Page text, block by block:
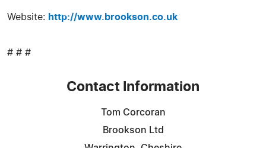
Website: http://www.brookson.co.uk
# # #
Contact Information
Tom Corcoran
Brookson Ltd